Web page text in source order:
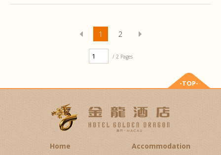
1 2
/ 2 Pages
Home
Accommodation
-TOP-